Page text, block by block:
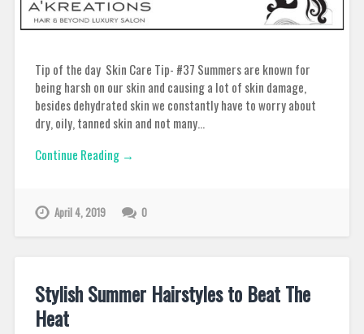
Tip of the day Skin Care Tip- #37 Summers are known for
being harsh on our skin and causing a lot of skin damage,
besides dehydrated skin we constantly have to worry about
dry, oily, tanned skin and not many…
Continue Reading →
April 4, 2019 0
Stylish Summer Hairstyles to Beat The
Heat